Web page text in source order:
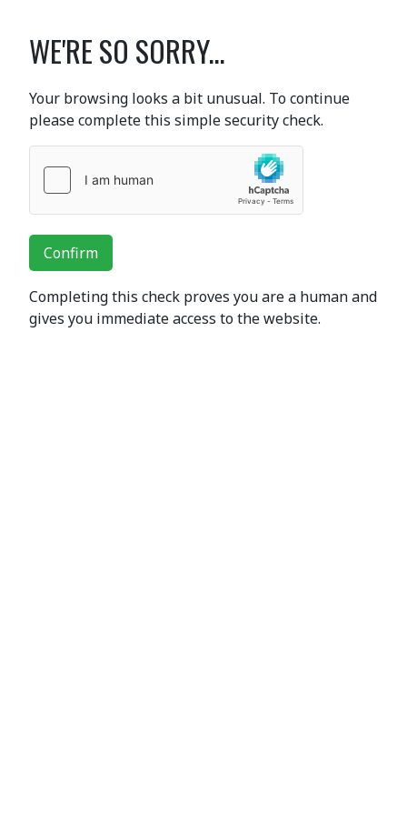
WE'RE SO SORRY...
Your browsing looks a bit unusual. To continue
please complete this simple security check.
Confirm
Completing this check proves you are a human and
gives you immediate access to the website.